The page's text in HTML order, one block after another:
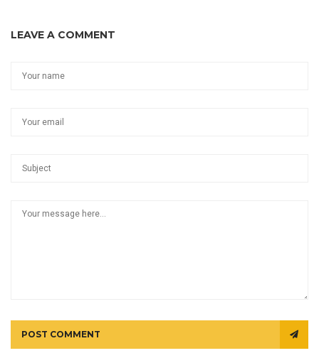
LEAVE A COMMENT
POST COMMENT